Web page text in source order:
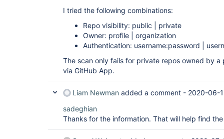
I tried the following combinations:
Repo visibility: public | private
Owner: profile | organization
Authentication: username:password |
The scan only fails for private repos owned by
via GitHub App.
Liam Newman added a comment - 2020-06-
sadeghian
Thanks for the information. That will help find